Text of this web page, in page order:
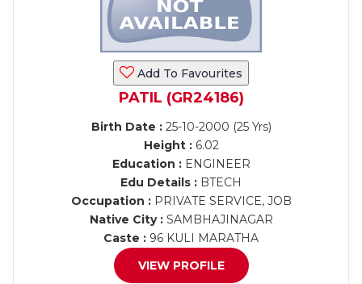
Add To Favourites
PATIL (GR24186)
Birth Date :25-10-2000 (25 Yrs)
Height :6.02
Education :ENGINEER
Edu Details : BTECH
Occupation :PRIVATE SERVICE, JOB
Native City :SAMBHAJINAGAR
Caste : 96 KULI MARATHA
VIEW PROFILE